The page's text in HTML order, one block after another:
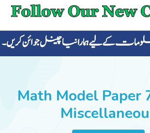
CURRENT AFFAIRS
ALL-SUBJECTS
Math Model Paper